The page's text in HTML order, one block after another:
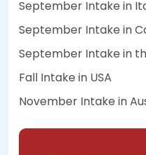
September Intake in
September Intake in
September Intake in
Fall Intake in USA
November Intake in